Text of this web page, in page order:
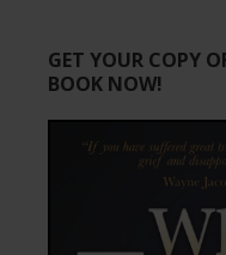
GET YOUR COPY
BOOK NOW!